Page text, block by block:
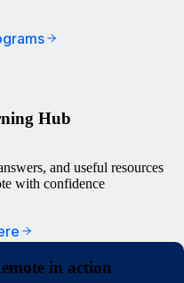
Hub
and useful resources
with confidence
in action